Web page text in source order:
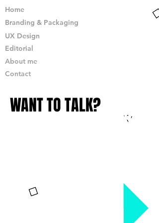
Home
Branding & Packaging
UX Design
Editorial
About me
Contact
WANT TO TALK?
JUST DROP ME A LINE